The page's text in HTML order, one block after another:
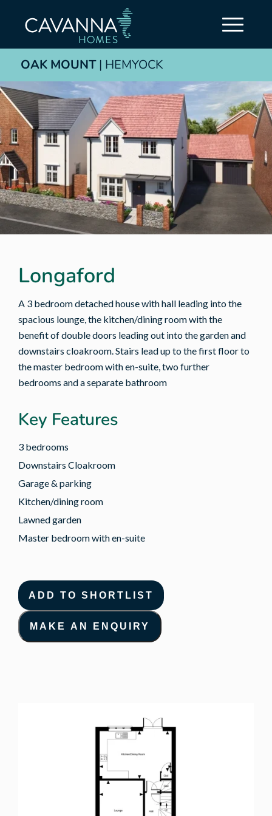
OAK MOUNT| HEMYOCK
Longaford
A 3 bedroom detached house with hall leading into the
spacious lounge, the kitchen/dining room with the
benefit of double doors leading out into the garden and
downstairs cloakroom. Stairs lead up to the first floor to
the master bedroom with en-suite, two further
bedrooms and a separate bathroom
Key Features
3 bedrooms
Downstairs Cloakroom
Garage & parking
Kitchen/dining room
Lawned garden
Master bedroom with en-suite
ADD TO SHORTLIST
MAKE AN ENQUIRY